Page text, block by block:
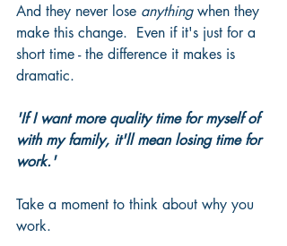
And they never lose anything when they
make this change.  Even if it's just for a
short time - the difference it makes is
dramatic.
'If I want more quality time for myself of
with my family, it'll mean losing time for
work.'
Take a moment to think about why you
work.